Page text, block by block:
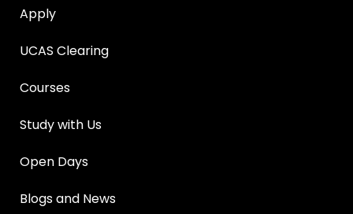
Apply
UCAS Clearing
Courses
Study with Us
Open Days
Blogs and News